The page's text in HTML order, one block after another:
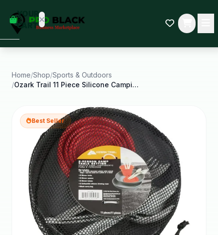
YOUR
CART
some
Black-
started.
Home/Shop/Sports & Outdoors
/
Ozark Trail 11 Piece Silicone Camping Mess Kit
Best Seller